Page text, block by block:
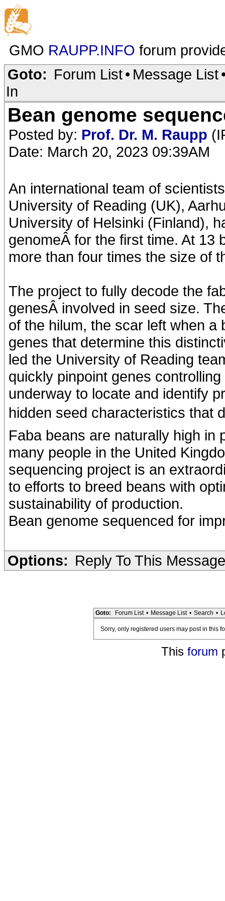
GMO RAUPP.INFO forum
Goto: Forum List• Message List
In
Bean genome
Posted by: Prof. Dr. M. Raupp
Date: March 20, 2023 09:39AM
An international team of
University of Reading (UK),
University of Helsinki (Finland),
genomeÂ for the first time. At 13
more than four times the size of
The project to fully decode the
genesÂ involved in seed size.
of the hilum, the scar left when
genes that determine this
led the University of Reading
quickly pinpoint genes
underway to locate and identify
hidden seed characteristics that
Faba beans are naturally high in
many people in the United
sequencing project is an
to efforts to breed beans with
sustainability of production.
Bean genome sequenced for
Options: Reply To This Message
Goto: Forum List • Message List • Search •
Sorry, only registered users may post in this
This forum